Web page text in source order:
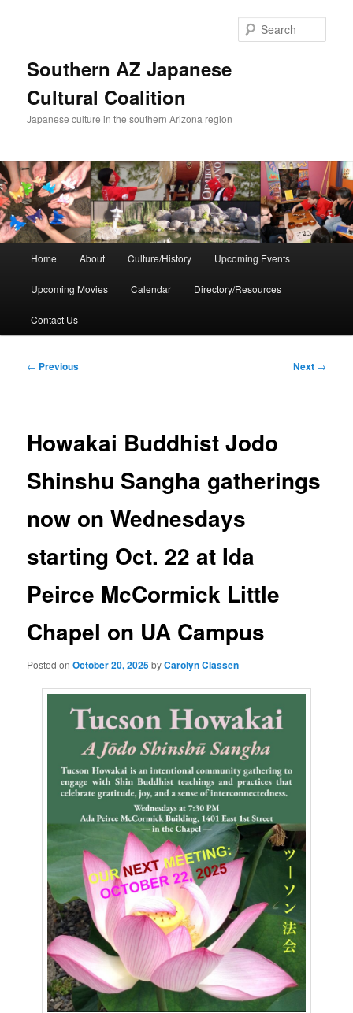
Southern AZ Japanese
Cultural Coalition
Japanese culture in the southern Arizona region
Home About Culture/History Upcoming Events
Upcoming Movies Calendar Directory/Resources
Contact Us
Post
← Previous Next →
Howakai Buddhist Jodo
Shinshu Sangha gatherings
now on Wednesdays
starting Oct. 22 at Ida
Peirce McCormick Little
Chapel on UA Campus
Posted onOctober 20, 2025byCarolyn Classen